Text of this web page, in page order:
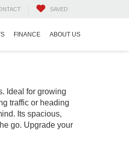
SAVED
FINANCE ABOUT US
Ideal for growing
traffic or heading
Its spacious,
go. Upgrade your